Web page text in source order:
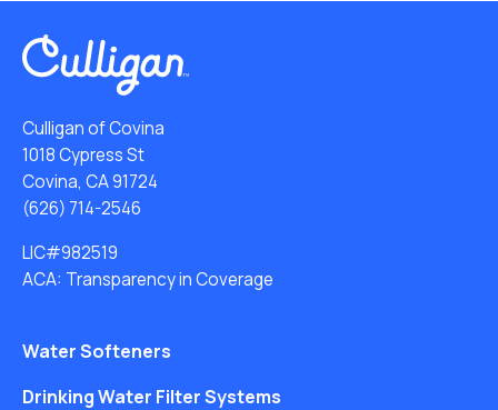
Culligan of Covina
1018 Cypress St
Covina, CA 91724
(626) 714-2546
LIC#982519
ACA: Transparency in Coverage
Water Softeners
Drinking Water Filter Systems